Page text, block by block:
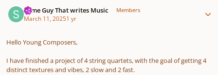
Some Guy That writes Music Members
March 11, 20251 yr
Hello Young Composers,
I have finished a project of 4 string quartets, with the goal of getting 4
distinct textures and vibes, 2 slow and 2 fast.